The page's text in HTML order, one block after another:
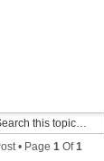
• Page 1 Of1